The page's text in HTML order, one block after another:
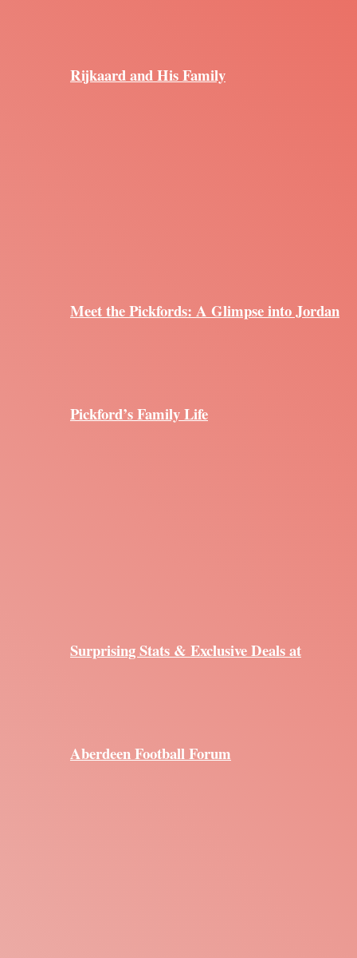
Rijkaard and His Family
Meet the Pickfords: A Glimpse into Jordan
Pickford’s Family Life
Surprising Stats & Exclusive Deals at
Aberdeen Football Forum